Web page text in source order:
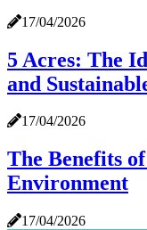
17/04/2026
5 Acres: The
and
17/04/2026
The Benefits
Environment
17/04/2026